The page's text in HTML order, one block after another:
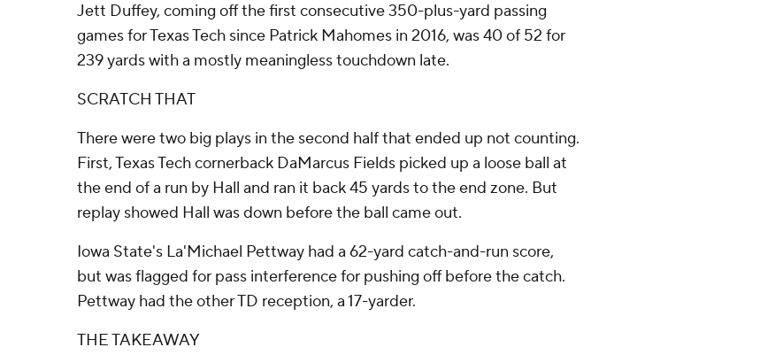
Jett Duffey, coming off the first consecutive 350-plus-yard passing
games for Texas Tech since Patrick Mahomes in 2016, was 40 of 52 for
239 yards with a mostly meaningless touchdown late.
SCRATCH THAT
There were two big plays in the second half that ended up not counting.
First, Texas Tech cornerback DaMarcus Fields picked up a loose ball at
the end of a run by Hall and ran it back 45 yards to the end zone. But
replay showed Hall was down before the ball came out.
Iowa State's La'Michael Pettway had a 62-yard catch-and-run score,
but was flagged for pass interference for pushing off before the catch.
Pettway had the other TD reception, a 17-yarder.
THE TAKEAWAY